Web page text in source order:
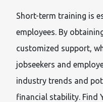
Short-term training is
employees. By
customized support,
jobseekers and
industry trends and
financial stability. Find